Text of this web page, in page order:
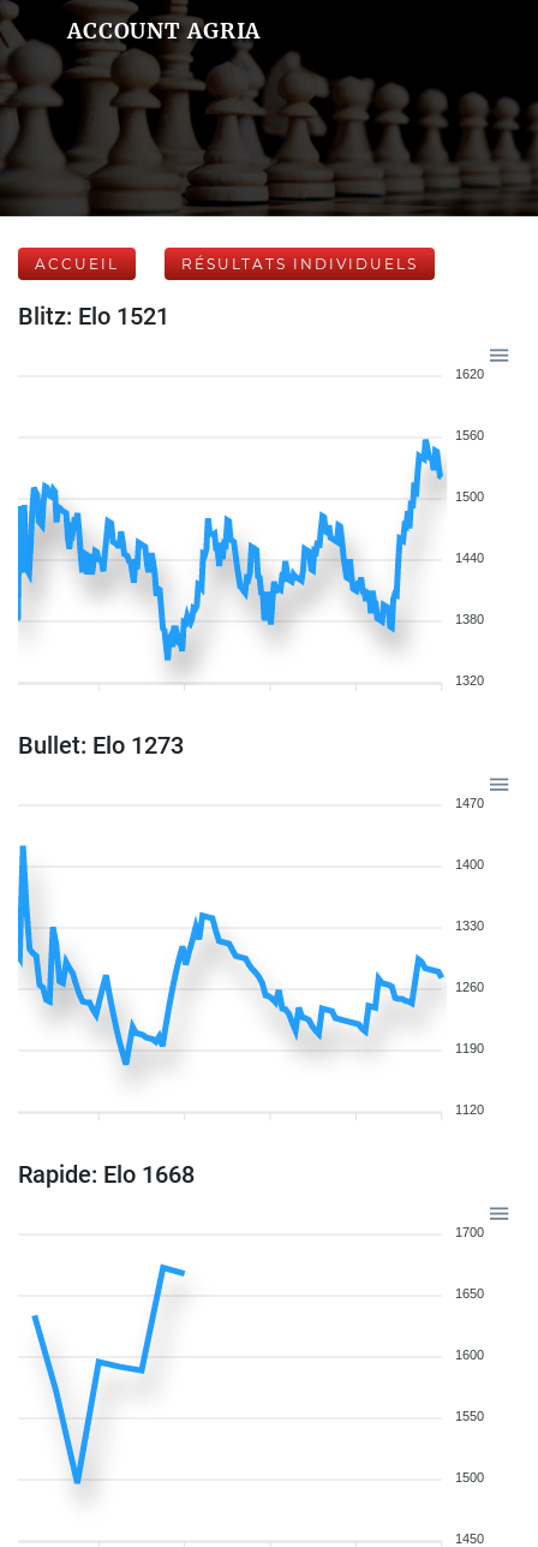
ACCOUNT AGRIA
ACCUEIL RÉSULTATS INDIVIDUELS
Blitz: Elo 1521
1620
1560
1500
1440
1380
1320
Bullet: Elo 1273
1470
1400
1330
1260
1190
1120
Rapide: Elo 1668
1700
1650
1600
1550
1500
1450